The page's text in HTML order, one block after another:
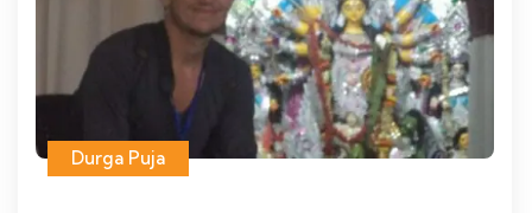
Durga Puja